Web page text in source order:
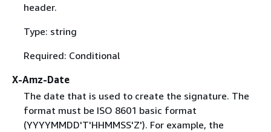
header.
Type: string
Required: Conditional
X-Amz-Date
The date that is used to create the signature. The
format must be ISO 8601 basic format
(YYYYMMDD'T'HHMMSS'Z'). For example, the